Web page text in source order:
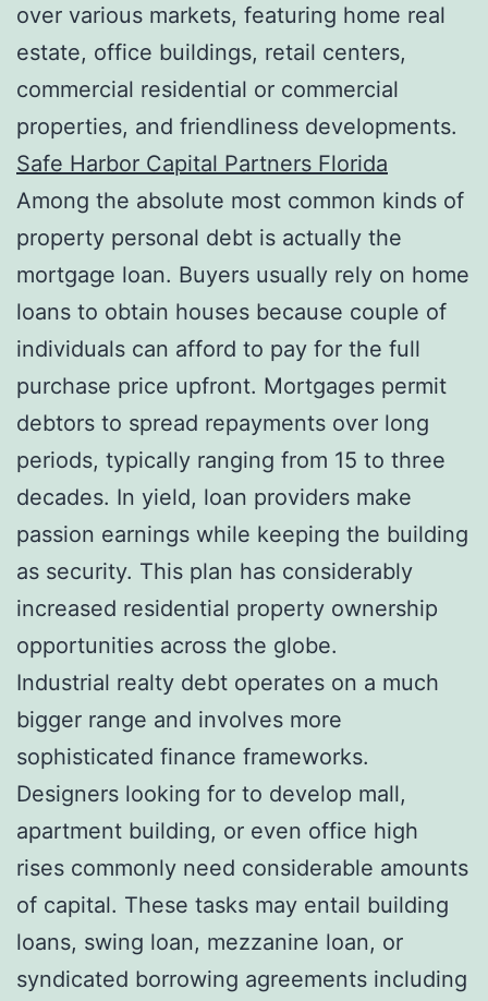
over various markets, featuring home real
estate, office buildings, retail centers,
commercial residential or commercial
properties, and friendliness developments.
Safe Harbor Capital Partners Florida
Among the absolute most common kinds of
property personal debt is actually the
mortgage loan. Buyers usually rely on home
loans to obtain houses because couple of
individuals can afford to pay for the full
purchase price upfront. Mortgages permit
debtors to spread repayments over long
periods, typically ranging from 15 to three
decades. In yield, loan providers make
passion earnings while keeping the building
as security. This plan has considerably
increased residential property ownership
opportunities across the globe.
Industrial realty debt operates on a much
bigger range and involves more
sophisticated finance frameworks.
Designers looking for to develop mall,
apartment building, or even office high
rises commonly need considerable amounts
of capital. These tasks may entail building
loans, swing loan, mezzanine loan, or
syndicated borrowing agreements including